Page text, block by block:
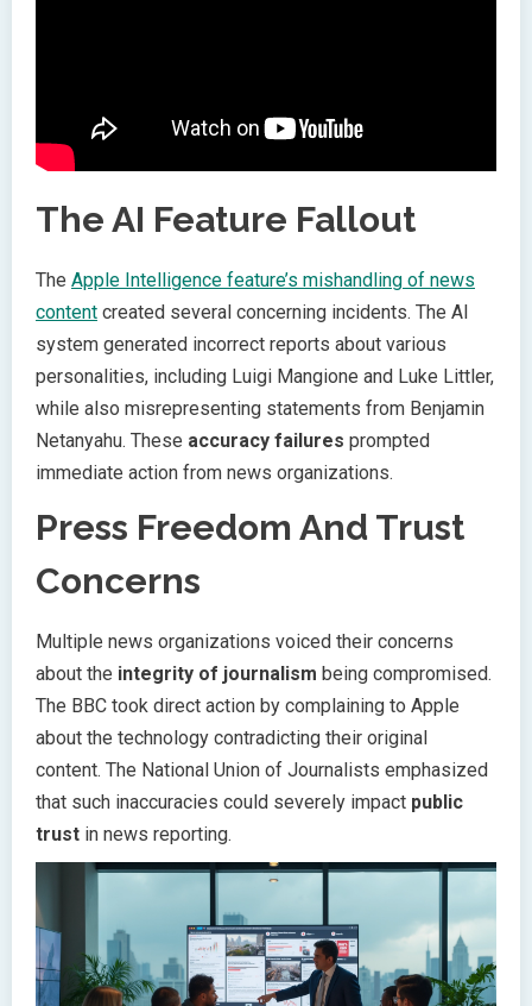
The AI Feature Fallout
The Apple Intelligence feature’s mishandling of news
content created several concerning incidents. The AI
system generated incorrect reports about various
personalities, including Luigi Mangione and Luke Littler,
while also misrepresenting statements from Benjamin
Netanyahu. These accuracy failures prompted
immediate action from news organizations.
Press Freedom And Trust
Concerns
Multiple news organizations voiced their concerns
about the integrity of journalism being compromised.
The BBC took direct action by complaining to Apple
about the technology contradicting their original
content. The National Union of Journalists emphasized
that such inaccuracies could severely impact public
trust in news reporting.